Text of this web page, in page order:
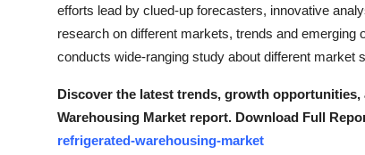
Top 10
Support Number
efforts lead by clued-up forecasters, innovative
research on different markets, trends and
conducts wide-ranging study about different market
Discover the latest trends, growth
Warehousing Market report. Download Full
refrigerated-warehousing-market